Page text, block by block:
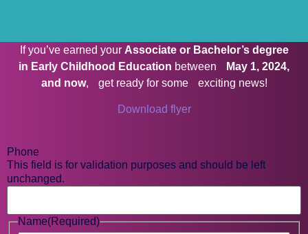
If you’ve earned your Associate or Bachelor’s degree
in Early Childhood Education between
May 1, 2024,
and now, get ready for some exciting news!
Download flyer
Phone
This field is for validation purposes and should be left
unchanged.
Name(Required)